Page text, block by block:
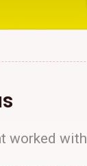
worked with